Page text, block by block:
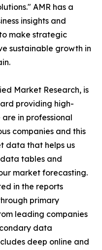
AMR has a
insights and
make strategic
sustainable growth in
Market Research, is
providing high-
in professional
companies and this
data that helps us
tables and
market forecasting.
in the reports
primary
leading companies
data
deep online and